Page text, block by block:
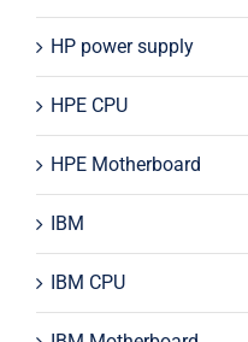
HP power supply
HPE CPU
HPE Motherboard
IBM
IBM CPU